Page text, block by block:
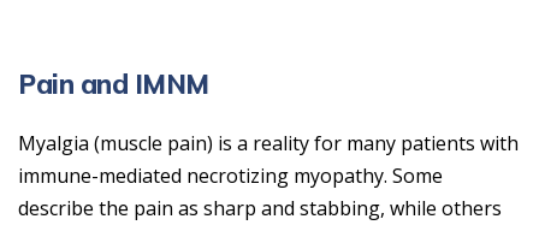
Pain and IMNM
Myalgia (muscle pain) is a reality for many patients with
immune-mediated necrotizing myopathy. Some
describe the pain as sharp and stabbing, while others